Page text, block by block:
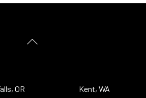
OR
Kent, WA
Back